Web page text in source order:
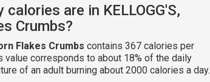
calories are in KELLOGG'S,
Crumbs?
Flakes Crumbs contains 367 calories per
value corresponds to about 18% of the daily
of an adult burning about 2000 calories a day.